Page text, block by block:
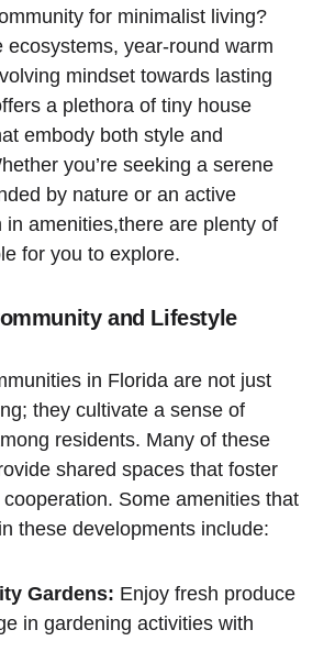
for minimalist living?
ecosystems, year-round warm
mindset towards lasting
a plethora of tiny house
embody both style and
you’re seeking a serene
by nature or an active
in amenities,there are plenty of
for you to explore.
and Lifestyle
in Florida are not just
they cultivate a sense of
residents. Many of these
shared spaces that foster
Some amenities that
these developments include:
Gardens: Enjoy fresh produce
in gardening activities with